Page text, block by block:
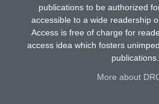
publications to be authorized
accessible to a wide readership
Access is free of charge for
access idea which fosters
publications.
More about